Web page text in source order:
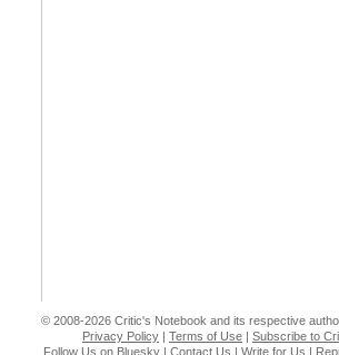
© 2008-2026 Critic's Notebook and its respective
Privacy Policy | Terms of Use | Subscribe to
Follow Us on Bluesky | Contact Us | Write for Us |